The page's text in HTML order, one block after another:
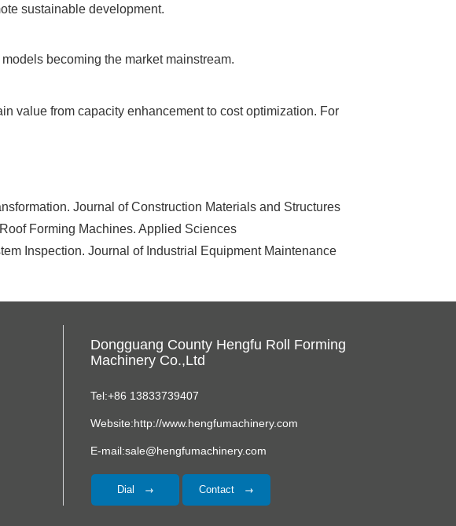
sustainable development.
becoming the market mainstream.
value from capacity enhancement to cost optimization. For
Journal of Construction Materials and Structures
Forming Machines. Applied Sciences
Inspection. Journal of Industrial Equipment Maintenance
Dongguang County Hengfu Roll Forming
Machinery Co.,Ltd
Tel:+86 13833739407
Website:http://www.hengfumachinery.com
E-mail:sale@hengfumachinery.com
Dial Contact